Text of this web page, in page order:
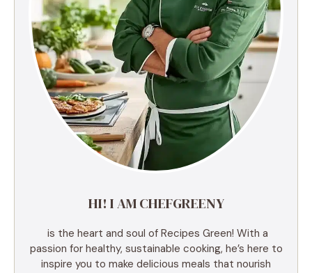
HI! I AM CHEFGREENY
is the heart and soul of Recipes Green! With a
passion for healthy, sustainable cooking, he’s here to
inspire you to make delicious meals that nourish